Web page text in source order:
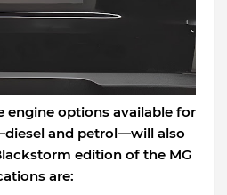
engine options available for
and petrol—will also
edition of the MG
are: